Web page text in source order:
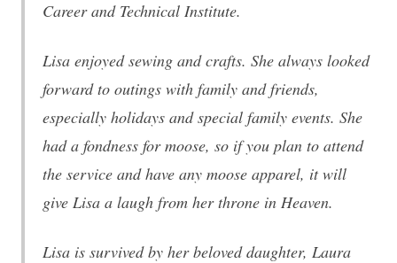
Career and Technical Institute.
Lisa enjoyed sewing and crafts. She always looked
forward to outings with family and friends,
especially holidays and special family events. She
had a fondness for moose, so if you plan to attend
the service and have any moose apparel, it will
give Lisa a laugh from her throne in Heaven.
Lisa is survived by her beloved daughter, Laura